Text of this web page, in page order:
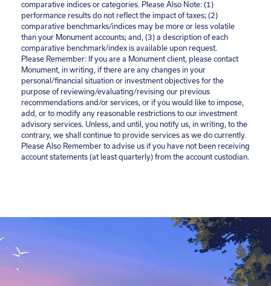
comparative indices or categories. Please Also Note: (1)
performance results do not reflect the impact of taxes; (2)
comparative benchmarks/indices may be more or less volatile
than your Monument accounts; and, (3) a description of each
comparative benchmark/index is available upon request.
Please Remember: If you are a Monument client, please contact
Monument, in writing, if there are any changes in your
personal/financial situation or investment objectives for the
purpose of reviewing/evaluating/revising our previous
recommendations and/or services, or if you would like to impose,
add, or to modify any reasonable restrictions to our investment
advisory services. Unless, and until, you notify us, in writing, to the
contrary, we shall continue to provide services as we do currently.
Please Also Remember to advise us if you have not been receiving
account statements (at least quarterly) from the account custodian.